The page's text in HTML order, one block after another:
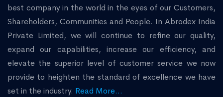
best company in the world in the eyes of our Customers,
Shareholders, Communities and People. In Abrodex India
Private Limited, we will continue to refine our quality,
expand our capabilities, increase our efficiency, and
elevate the superior level of customer service we now
provide to heighten the standard of excellence we have
set in the industry. Read More...